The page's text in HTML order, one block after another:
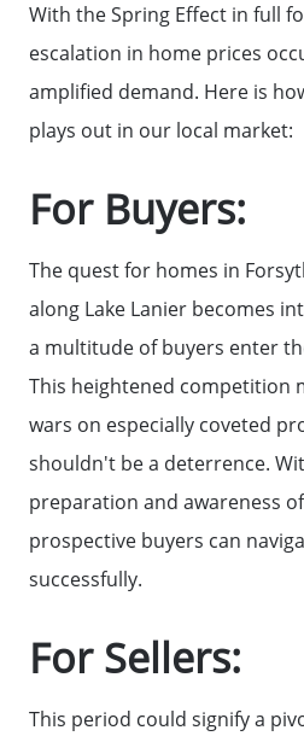
Search
The Buyer
Get Your
Sell
Get
Home Sale
Mortgage
Affordability
With the Spring Effect in full
escalation in home prices
amplified demand. Here is
plays out in our local market:
For Buyers:
The quest for homes in
along Lake Lanier becomes
a multitude of buyers enter
This heightened competition
wars on especially coveted
shouldn't be a deterrence.
preparation and awareness
prospective buyers can
successfully.
For Sellers:
This period could signify a